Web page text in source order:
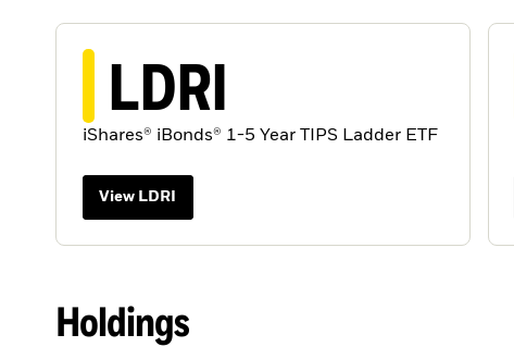
LDRI
iShares® iBonds® 1-5 Year TIPS Ladder ETF
View LDRI
Holdings